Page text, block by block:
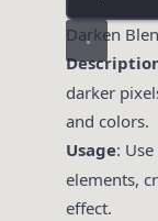
Darken
darker
and colors.
Usage: Use
elements,
effect.